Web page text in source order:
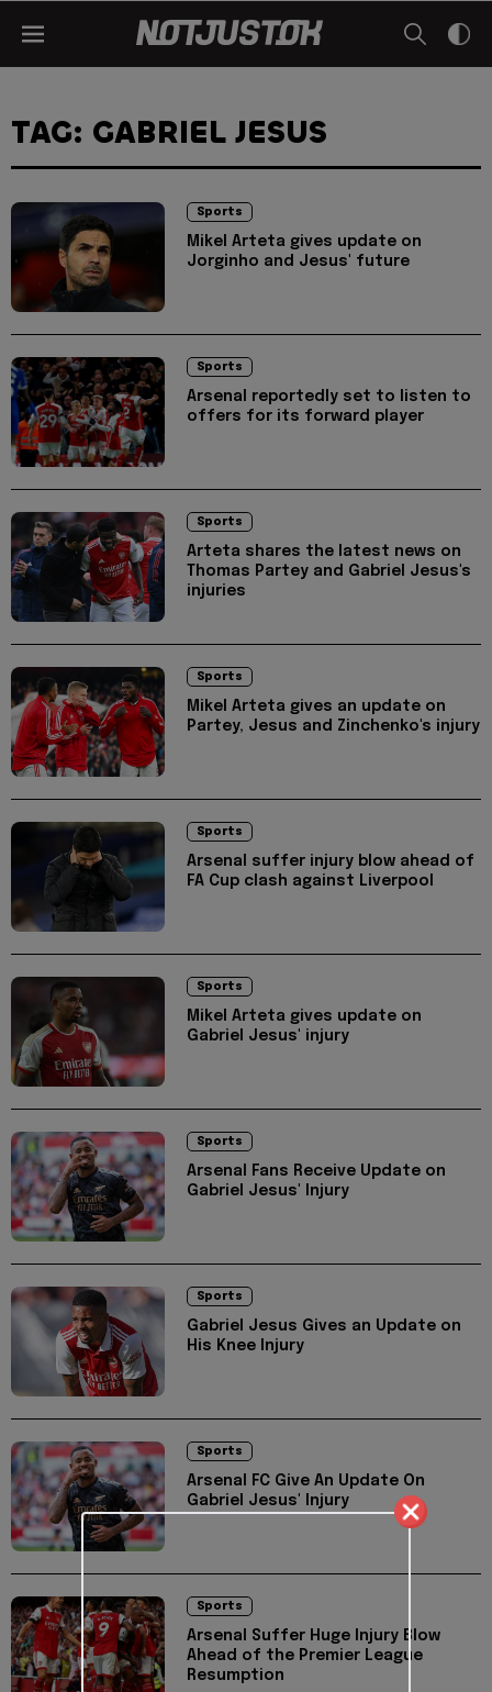
TAG: GABRIEL JESUS
Sports
Mikel Arteta gives update on
Jorginho and Jesus' future
Sports
Arsenal reportedly set to listen to
offers for its forward player
Sports
Arteta shares the latest news on
Thomas Partey and Gabriel Jesus's
injuries
Sports
Mikel Arteta gives an update on
Partey, Jesus and Zinchenko's injury
Sports
Arsenal suffer injury blow ahead of
FA Cup clash against Liverpool
Sports
Mikel Arteta gives update on
Gabriel Jesus' injury
Sports
Arsenal Fans Receive Update on
Gabriel Jesus' Injury
Sports
Gabriel Jesus Gives an Update on
His Knee Injury
Sports
Arsenal FC Give An Update On
Gabriel Jesus' Injury
Sports
Arsenal Suffer Huge Injury Blow
Ahead of the Premier League
Resumption